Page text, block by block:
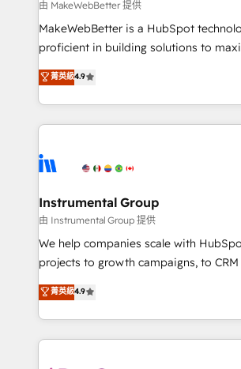
Onboarding: Live in weeks, with
around your business, not a template.
Move from any legacy CRM. Zero
run your revenue process. Sales,
service wired together. ➤ AI and
tune-ups, feature rollouts, adoption
HubSpot, switching to it, or reviving a
由 MakeWebBetter 提供
MakeWebBetter is a HubSpot
proficient in building solutions to
operational efficiency of HubSpot. The
growing tech-enabler & facilitator,
hands you the blend of HubSpot
eminent solutions & integrations. Trust us to
Elite Partners with 10+ years of
Premier Partner 2023 🌟5 HubSpot
Won HubSpot Theme Challenge 2021
HubSpot Rising Star Why us? Harnessing the full
potential of the powerful HubSpot CRM. ✔️A team
HubSpot experience ✔️Flexible pricing
Hourly-fee (assigned one Dedicated
菁英級4.9
Instrumental Group
由 Instrumental Group 提供
We help companies scale with
projects to growth campaigns, to
Hire an agency that's experienced in
HubSpot and willing to work hand-in-
team to simplify the complex and
experience for your team and
菁英級4.9